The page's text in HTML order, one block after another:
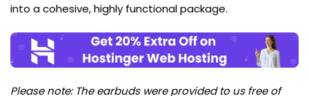
into a cohesive, highly functional package.
Please note: The earbuds were provided to us free of